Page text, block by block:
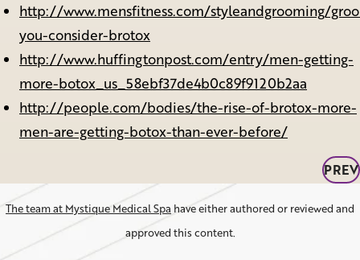
http://www.mensfitness.com/styleandgrooming/
you-consider-brotox
http://www.huffingtonpost.com/entry/men-getting-
more-botox_us_58ebf37de4b0c89f9120b2aa
http://people.com/bodies/the-rise-of-brotox-more-
men-are-getting-botox-than-ever-before/
PREV
The team at Mystique Medical Spa have either authored or reviewed and
approved this content.